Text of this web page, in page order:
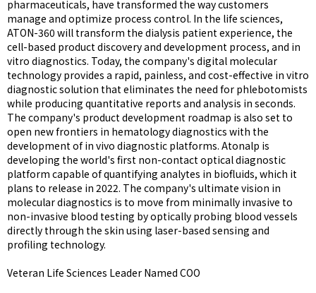
pharmaceuticals, have transformed the way customers
manage and optimize process control. In the life sciences,
ATON-360 will transform the dialysis patient experience, the
cell-based product discovery and development process, and in
vitro diagnostics. Today, the company's digital molecular
technology provides a rapid, painless, and cost-effective in vitro
diagnostic solution that eliminates the need for phlebotomists
while producing quantitative reports and analysis in seconds.
The company's product development roadmap is also set to
open new frontiers in hematology diagnostics with the
development of in vivo diagnostic platforms. Atonalp is
developing the world's first non-contact optical diagnostic
platform capable of quantifying analytes in biofluids, which it
plans to release in 2022. The company's ultimate vision in
molecular diagnostics is to move from minimally invasive to
non-invasive blood testing by optically probing blood vessels
directly through the skin using laser-based sensing and
profiling technology.
Veteran Life Sciences Leader Named COO